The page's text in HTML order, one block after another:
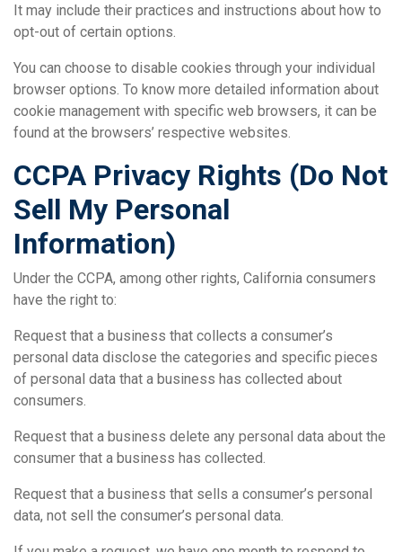
It may include their practices and instructions about how to
opt-out of certain options.
You can choose to disable cookies through your individual
browser options. To know more detailed information about
cookie management with specific web browsers, it can be
found at the browsers’ respective websites.
CCPA Privacy Rights (Do Not
Sell My Personal
Information)
Under the CCPA, among other rights, California consumers
have the right to:
Request that a business that collects a consumer’s
personal data disclose the categories and specific pieces
of personal data that a business has collected about
consumers.
Request that a business delete any personal data about the
consumer that a business has collected.
Request that a business that sells a consumer’s personal
data, not sell the consumer’s personal data.